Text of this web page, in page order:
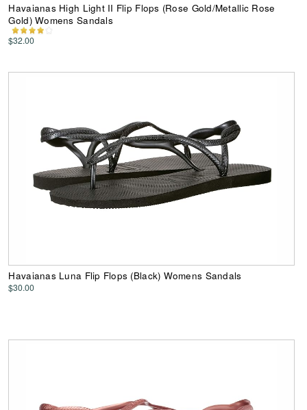
Havaianas High Light II Flip Flops (Rose Gold/Metallic Rose
Gold) Womens Sandals
$32.00
Havaianas Luna Flip Flops (Black) Womens Sandals
$30.00